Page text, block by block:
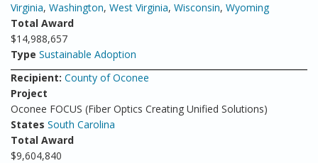
Virginia, Washington, West Virginia, Wisconsin, Wyoming
Total Award
$14,988,657
Type Sustainable Adoption
Recipient: County of Oconee
Project
Oconee FOCUS (Fiber Optics Creating Unified Solutions)
States South Carolina
Total Award
$9,604,840